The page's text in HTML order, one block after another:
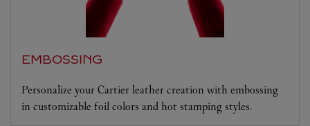
EMBOSSING
Personalize your Cartier leather creation with embossing
in customizable foil colors and hot stamping styles.